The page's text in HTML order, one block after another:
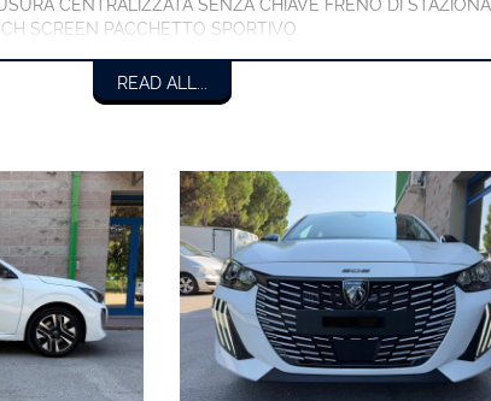
CENTRALIZZATA SENZA CHIAVE FRENO DI
SCREEN PACCHETTO SPORTIVO.
READ ALL...